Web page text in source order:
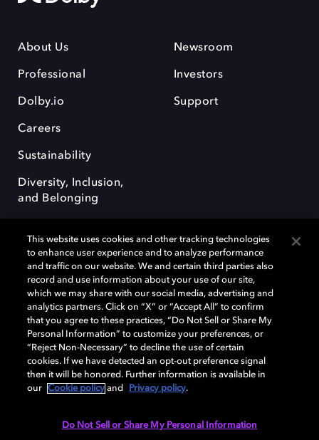
About Us
Professional
Dolby.io
Careers
Sustainability
Diversity, Inclusion,
and Belonging
Newsroom
Investors
Support
Dolby, the double-D symbol, Dolby Atmos, Dolby Vision, and Dolby
OptiView are trademarks or registered trademarks of Dolby
Laboratories Licensing Corporation or its affiliates. Other trademarks
remain the property of their respective owners. © 2026 Dolby
Laboratories, Inc. All rights reserved.
Cookie Manager Terms of use Governance
This website uses cookies and other tracking technologies
to enhance user experience and to analyze performance
and traffic on our website. We and certain third parties also
record and use information about your use of our site,
which we may share with our social media, advertising and
analytics partners. Click on “X” or “Accept All” to confirm
that you agree to these practices, “Do Not Sell or Share My
Personal Information” to customize your preferences, or
“Reject Non-Necessary” to decline the use of certain
cookies. If we have detected an opt-out preference signal
then it will be honored. Further information is available in
our
Cookie policy and Privacy policy.
Do Not Sell or Share My Personal Information